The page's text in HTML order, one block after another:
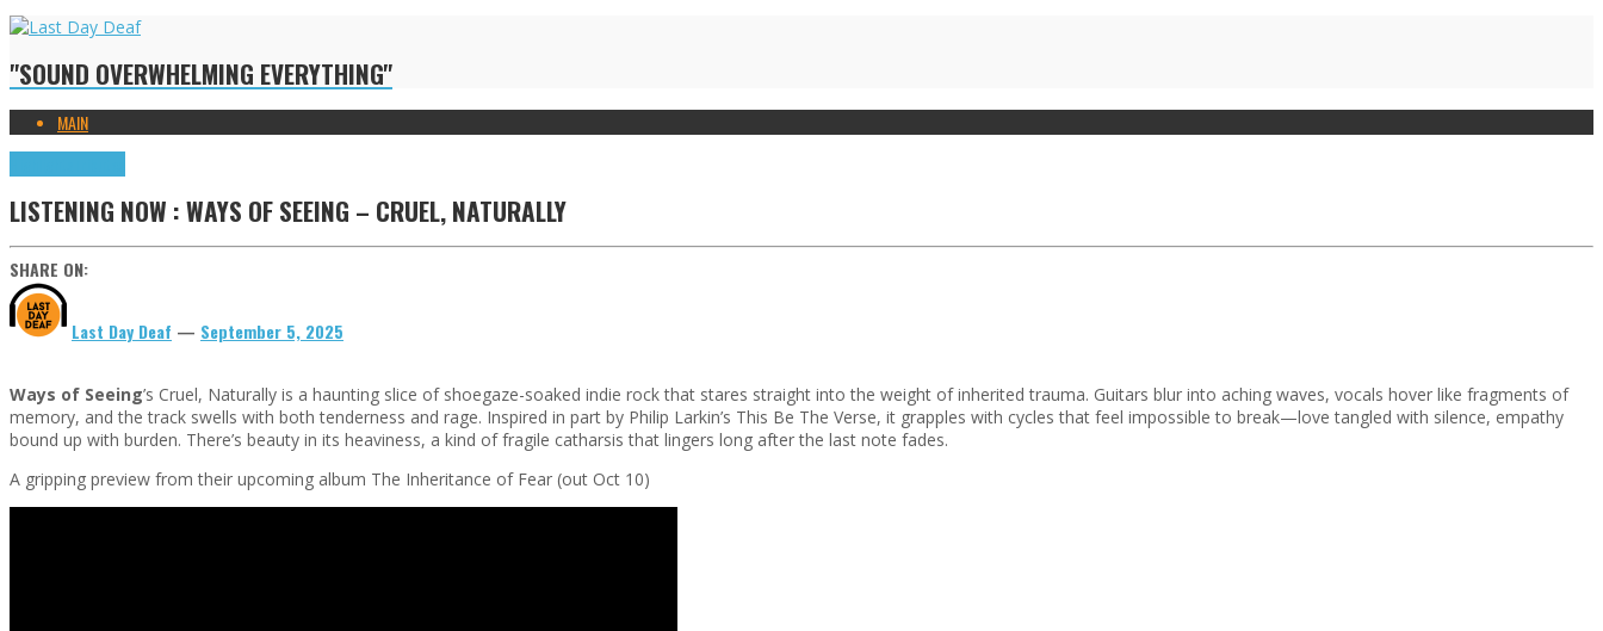
"SOUND OVERWHELMING EVERYTHING"
MAIN
LISTENING NOW : WAYS OF SEEING – CRUEL, NATURALLY
SHARE ON:
Last Day Deaf — September 5, 2025
Ways of Seeing’s Cruel, Naturally is a haunting slice of shoegaze-soaked indie rock that stares straight into the weight of inherited trauma. Guitars blur into aching waves, vocals hover like fragments of
memory, and the track swells with both tenderness and rage. Inspired in part by Philip Larkin’s This Be The Verse, it grapples with cycles that feel impossible to break—love tangled with silence, empathy
bound up with burden. There’s beauty in its heaviness, a kind of fragile catharsis that lingers long after the last note fades.
A gripping preview from their upcoming album The Inheritance of Fear (out Oct 10)